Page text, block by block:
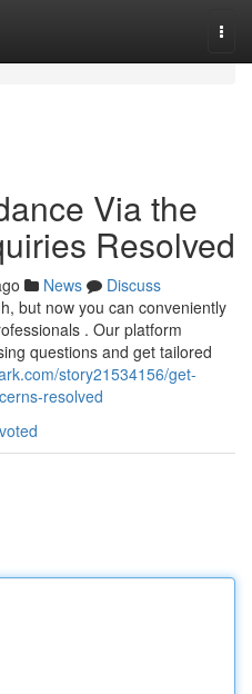
Via the
Resolved
News
Discuss
but now you can conveniently
. Our platform
questions and get tailored
story21534156/get-
resolved